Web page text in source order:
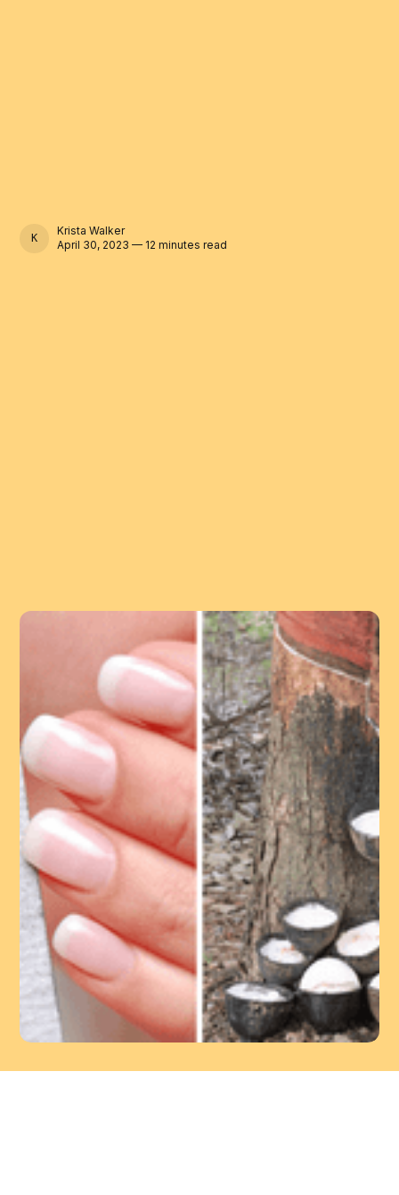
KRISTA WALKER
Krista Walker
April 30, 2023 — 12 minutes read